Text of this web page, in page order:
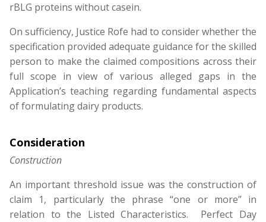
rBLG proteins without casein.
On sufficiency, Justice Rofe had to consider whether the
specification provided adequate guidance for the skilled
person to make the claimed compositions across their
full scope in view of various alleged gaps in the
Application’s teaching regarding fundamental aspects
of formulating dairy products.
Consideration
Construction
An important threshold issue was the construction of
claim 1, particularly the phrase “one or more” in
relation to the Listed Characteristics. Perfect Day